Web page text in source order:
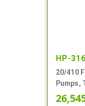
HP-
20/410
Pumps,
Clear